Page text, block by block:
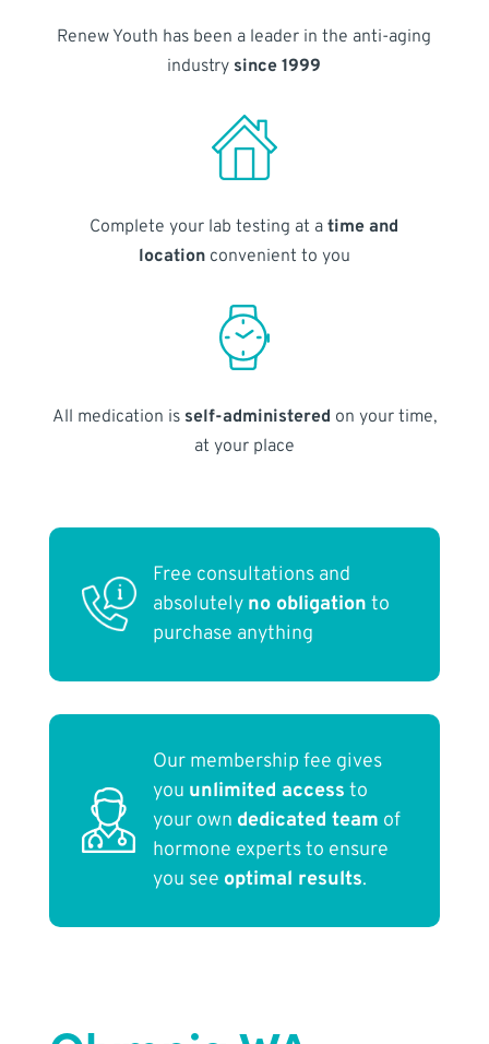
Renew Youth has been a leader in the anti-aging
industry since 1999
Complete your lab testing at atime and
locationconvenient to you
All medication is self-administered on your time,
at your place
Free consultations and
absolutely no obligation to
purchase anything
Our membership fee gives
you unlimited access to
your own dedicated team of
hormone experts to ensure
you see optimal results.